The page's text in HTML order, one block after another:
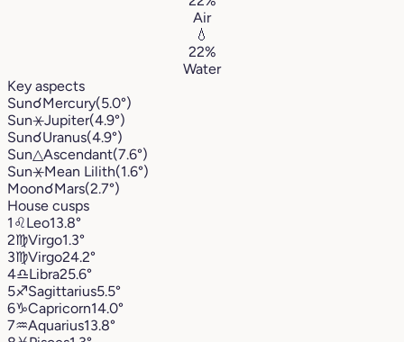
Air
💧
22%
Water
Key aspects
Sun☌Mercury(5.0°)
Sun⚹Jupiter(4.9°)
Sun☌Uranus(4.9°)
Sun△Ascendant(7.6°)
Sun⚹Mean Lilith(1.6°)
Moon☌Mars(2.7°)
House cusps
1 ♌︎Leo13.8°
2♍︎Virgo1.3°
3♍︎Virgo24.2°
4♎︎Libra25.6°
5♐︎Sagittarius5.5°
6♑︎Capricorn14.0°
7♒︎Aquarius13.8°